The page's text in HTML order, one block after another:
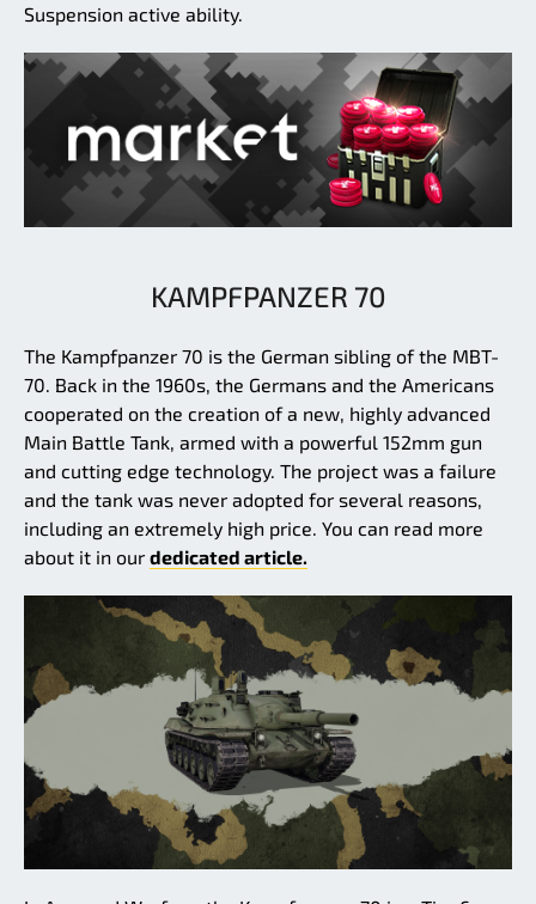
Suspension active ability.
KAMPFPANZER 70
The Kampfpanzer 70 is the German sibling of the MBT-
70. Back in the 1960s, the Germans and the Americans
cooperated on the creation of a new, highly advanced
Main Battle Tank, armed with a powerful 152mm gun
and cutting edge technology. The project was a failure
and the tank was never adopted for several reasons,
including an extremely high price. You can read more
about it in our dedicated article.